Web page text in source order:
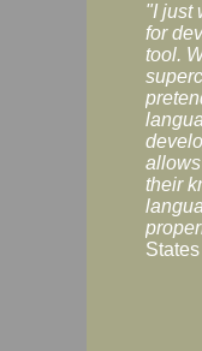
"I just
for
tool.
their
States